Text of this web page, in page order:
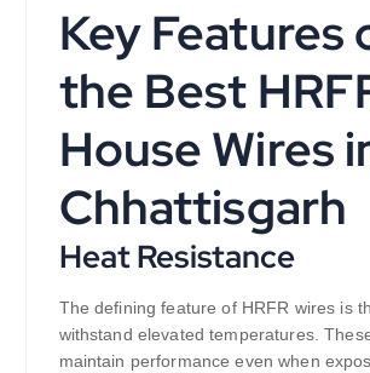
Key Features
the Best
House Wires
Chhattisgarh
Heat Resistance
The defining feature of HRFR wires is
withstand elevated temperatures.
maintain performance even when